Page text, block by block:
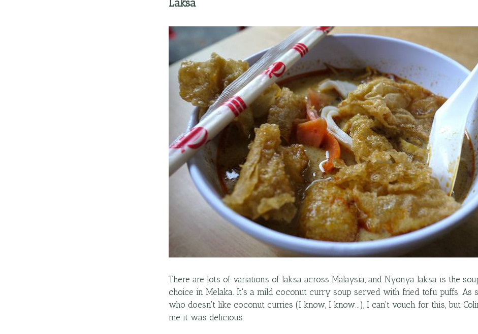
There are lots of variations of laksa across Malaysia, and Nyonya laksa is the
choice in Melaka. It's a mild coconut curry soup served with fried tofu puffs. As
who doesn't like coconut curries (I know, I know...), I can't vouch for this, but
me it was delicious.